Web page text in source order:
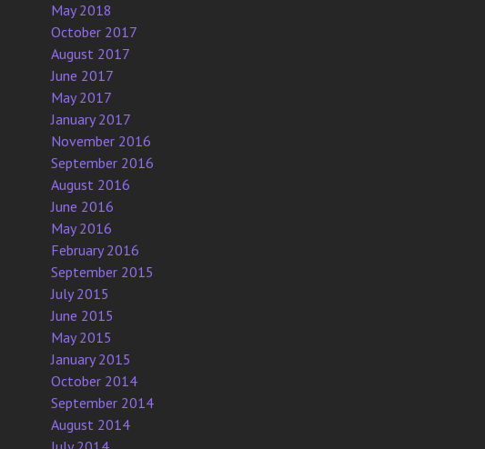
May 2018
October 2017
August 2017
June 2017
May 2017
January 2017
November 2016
September 2016
August 2016
June 2016
May 2016
February 2016
September 2015
July 2015
June 2015
May 2015
January 2015
October 2014
September 2014
August 2014